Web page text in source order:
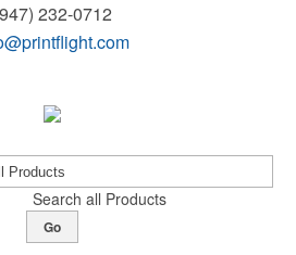
232-0712
Search all Products
Go